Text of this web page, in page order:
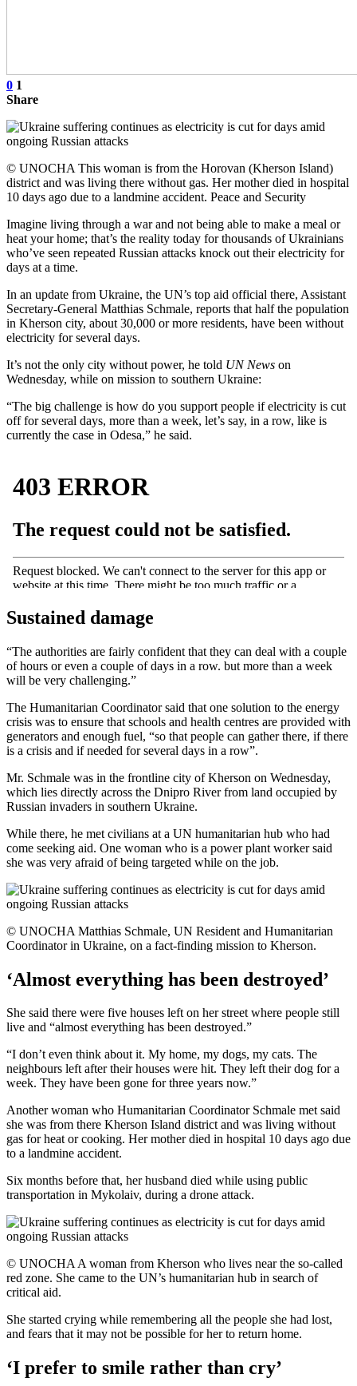
0 1
Share
© UNOCHA This woman is from the Horovan (Kherson Island)
district and was living there without gas. Her mother died in hospital
10 days ago due to a landmine accident. Peace and Security
Imagine living through a war and not being able to make a meal or
heat your home; that’s the reality today for thousands of Ukrainians
who’ve seen repeated Russian attacks knock out their electricity for
days at a time.
In an update from Ukraine, the UN’s top aid official there, Assistant
Secretary-General Matthias Schmale, reports that half the population
in Kherson city, about 30,000 or more residents, have been without
electricity for several days.
It’s not the only city without power, he told UN News on
Wednesday, while on mission to southern Ukraine:
“The big challenge is how do you support people if electricity is cut
off for several days, more than a week, let’s say, in a row, like is
currently the case in Odesa,” he said.
Sustained damage
“The authorities are fairly confident that they can deal with a couple
of hours or even a couple of days in a row. but more than a week
will be very challenging.”
The Humanitarian Coordinator said that one solution to the energy
crisis was to ensure that schools and health centres are provided with
generators and enough fuel, “so that people can gather there, if there
is a crisis and if needed for several days in a row”.
Mr. Schmale was in the frontline city of Kherson on Wednesday,
which lies directly across the Dnipro River from land occupied by
Russian invaders in southern Ukraine.
While there, he met civilians at a UN humanitarian hub who had
come seeking aid. One woman who is a power plant worker said
she was very afraid of being targeted while on the job.
© UNOCHA Matthias Schmale, UN Resident and Humanitarian
Coordinator in Ukraine, on a fact-finding mission to Kherson.
‘Almost everything has been destroyed’
She said there were five houses left on her street where people still
live and “almost everything has been destroyed.”
“I don’t even think about it. My home, my dogs, my cats. The
neighbours left after their houses were hit. They left their dog for a
week. They have been gone for three years now.”
Another woman who Humanitarian Coordinator Schmale met said
she was from there Kherson Island district and was living without
gas for heat or cooking. Her mother died in hospital 10 days ago due
to a landmine accident.
Six months before that, her husband died while using public
transportation in Mykolaiv, during a drone attack.
© UNOCHA A woman from Kherson who lives near the so-called
red zone. She came to the UN’s humanitarian hub in search of
critical aid.
She started crying while remembering all the people she had lost,
and fears that it may not be possible for her to return home.
‘I prefer to smile rather than cry’